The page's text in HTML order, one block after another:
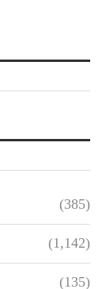
(385)
(1,142)
(135)